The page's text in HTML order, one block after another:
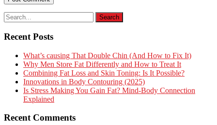
Recent Posts
What’s causing That Double Chin (And How to Fix It)
Why Men Store Fat Differently and How to Treat It
Combining Fat Loss and Skin Toning: Is It Possible?
Innovations in Body Contouring (2025)
Is Stress Making You Gain Fat? Mind-Body Connection
Explained
Recent Comments